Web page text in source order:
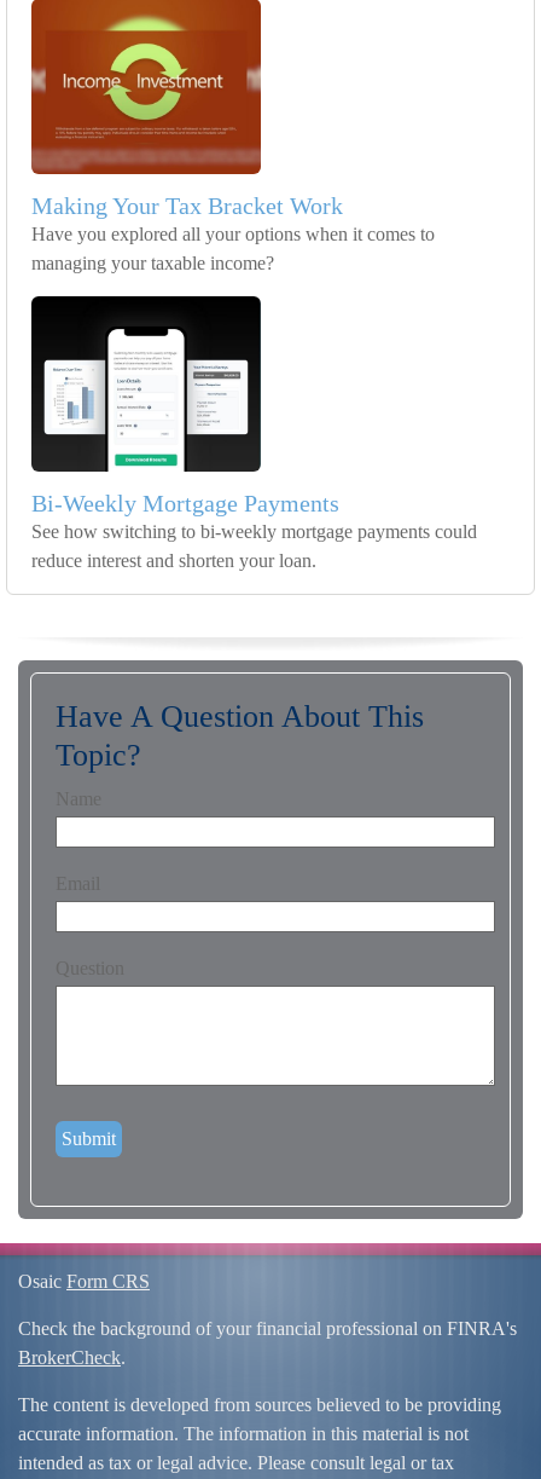
Making Your Tax Bracket Work
Have you explored all your options when it comes to
managing your taxable income?
Bi-Weekly Mortgage Payments
See how switching to bi-weekly mortgage payments could
reduce interest and shorten your loan.
Have A Question About This
Topic?
Name
Email
Question
Osaic Form CRS
Check the background of your financial professional on FINRA's
BrokerCheck.
The content is developed from sources believed to be providing
accurate information. The information in this material is not
intended as tax or legal advice. Please consult legal or tax